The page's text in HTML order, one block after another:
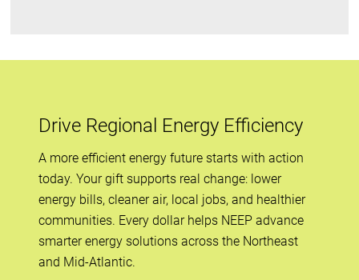
Drive Regional Energy Efficiency
A more efficient energy future starts with action
today. Your gift supports real change: lower
energy bills, cleaner air, local jobs, and healthier
communities. Every dollar helps NEEP advance
smarter energy solutions across the Northeast
and Mid-Atlantic.